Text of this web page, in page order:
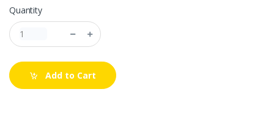
Quantity
Add to Cart